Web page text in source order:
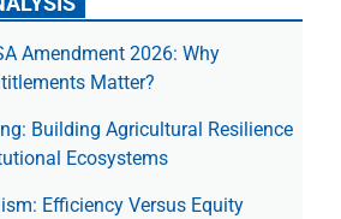
Amendment 2026: Why
Matter?
Building Agricultural Resilience
Ecosystems
Efficiency Versus Equity